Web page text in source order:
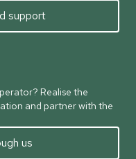
support
Realise the
and partner with the
us